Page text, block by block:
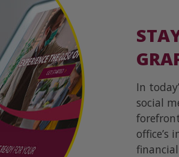
In
social
office’s